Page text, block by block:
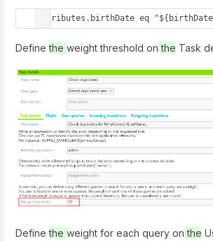
attributes.birthDate eq
Definethe weight threshold on the Task
Definethe weight for each query on the